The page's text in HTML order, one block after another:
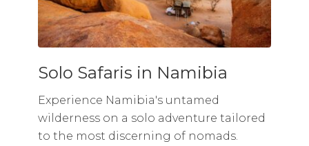
Solo Safaris in Namibia
Experience Namibia's untamed
wilderness on a solo adventure tailored
to the most discerning of nomads.